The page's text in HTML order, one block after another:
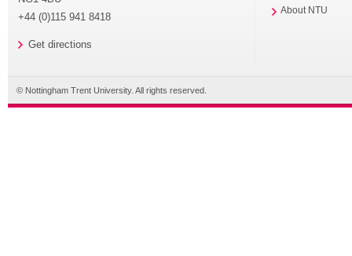
+44 (0)115 941 8418
Get directions
About NTU
© Nottingham Trent University. All rights reserved.